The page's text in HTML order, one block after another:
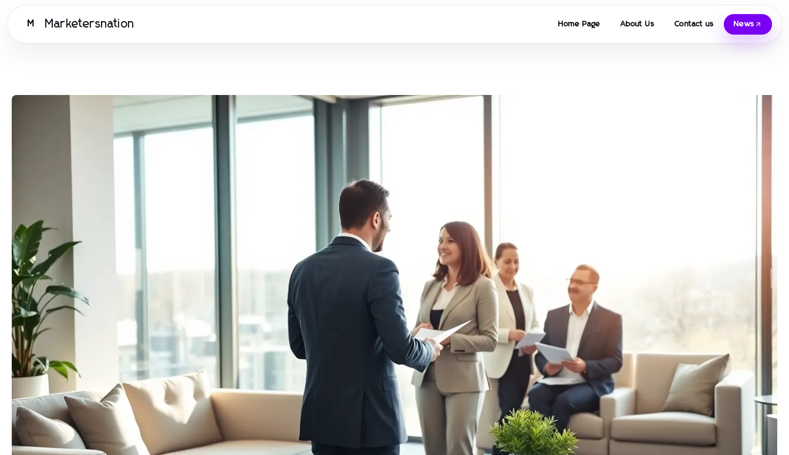
M Marketersnation Home Page About Us Contact us News